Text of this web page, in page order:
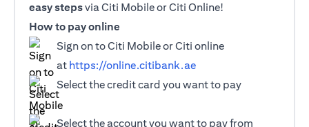
easy stepsvia Citi Mobile or Citi Online!
How to pay online
Sign on to Citi Mobile or Citi online
at https://online.citibank.ae
Select the credit card you want to pay
Select the account you want to pay from